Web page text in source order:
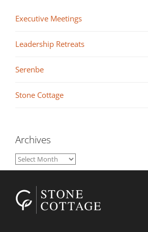
Executive Meetings
Leadership Retreats
Serenbe
Stone Cottage
Archives